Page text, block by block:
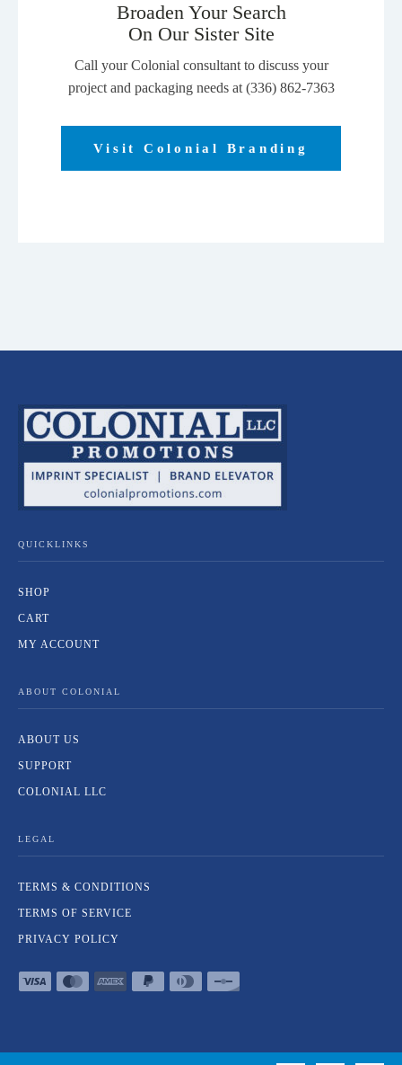
Broaden Your Search
On Our Sister Site
Call your Colonial consultant to discuss your
project and packaging needs at (336) 862-7363
Visit Colonial Branding
QUICKLINKS
SHOP
CART
MY ACCOUNT
ABOUT COLONIAL
ABOUT US
SUPPORT
COLONIAL LLC
LEGAL
TERMS & CONDITIONS
TERMS OF SERVICE
PRIVACY POLICY